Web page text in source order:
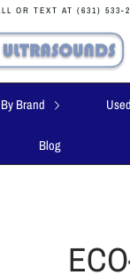
OR TEXT AT (631) 533-
By Brand Used
Blog